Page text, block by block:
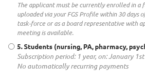
The applicant must be currently enrolled in a
uploaded via your FGS Profile within 30 days
task-force or as a board representative with
meeting is available.
5. Students (nursing, PA, pharmacy,
Subscription period: 1 year, on: January 1st
No automatically recurring payments